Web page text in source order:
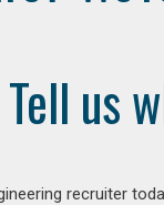
Tell us
recruiter